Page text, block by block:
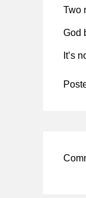
Two
God
It’s